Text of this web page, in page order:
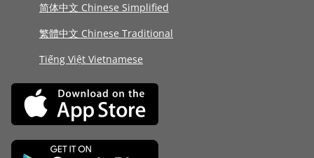
简体中文 Chinese Simplified
繁體中文 Chinese Traditional
Tiếng Việt Vietnamese